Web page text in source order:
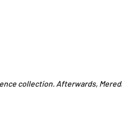
collection. Afterwards,